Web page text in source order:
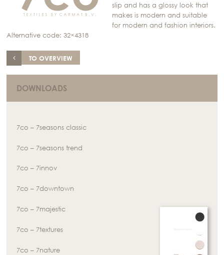
slip and has a glossy look that
makes is modern and suitable
for modern and fashion interiors.
Alternative code: 32×4318
TO OVERVIEW
DOWNLOADS
7co – 7seasons classic
7co – 7seasons trend
7co – 7innov
7co – 7downtown
7co – 7majestic
7co – 7textures
7co – 7nature